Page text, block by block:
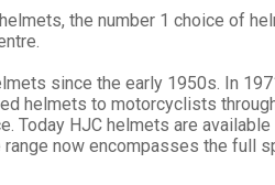
the number 1 choice of
since the early 1950s. In
helmets to motorcyclists
HJC helmets are
now encompasses the